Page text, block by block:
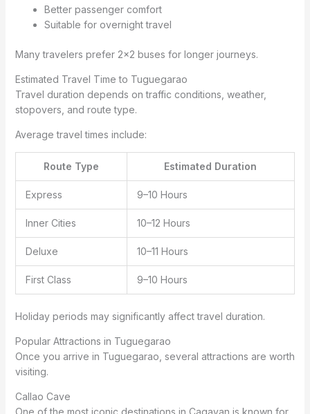
Better passenger comfort
Suitable for overnight travel
Many travelers prefer 2×2 buses for longer journeys.
Estimated Travel Time to Tuguegarao
Travel duration depends on traffic conditions, weather,
stopovers, and route type.
Average travel times include:
Route Type Estimated Duration
Express 9–10 Hours
Inner Cities 10–12 Hours
Deluxe 10–11 Hours
First Class 9–10 Hours
Holiday periods may significantly affect travel duration.
Popular Attractions in Tuguegarao
Once you arrive in Tuguegarao, several attractions are worth
visiting.
Callao Cave
One of the most iconic destinations in Cagayan is known for